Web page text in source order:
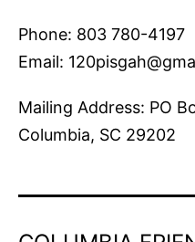
Phone: 803 780-4197
Email:
Mailing Address: PO
Columbia, SC 29202